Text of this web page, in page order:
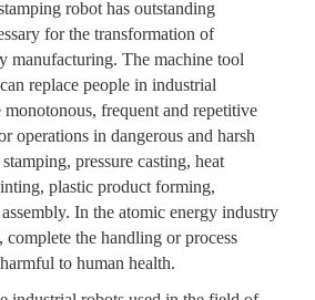
robot has outstanding
for the transformation of
manufacturing. The machine tool
replace people in industrial
frequent and repetitive
operations in dangerous and harsh
pressure casting, heat
plastic product forming,
In the atomic energy industry
complete the handling or process
to human health.